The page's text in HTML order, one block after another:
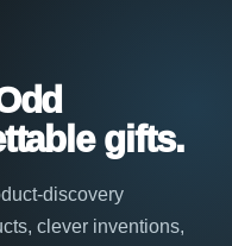
gifts.
discovery
clever inventions,